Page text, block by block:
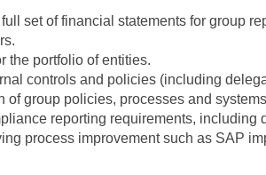
set of financial statements for group
the portfolio of entities.
controls and policies (including
of group policies, processes and
reporting requirements, including
process improvement such as SAP